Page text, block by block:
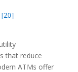
[20]
that reduce
ATMs offer